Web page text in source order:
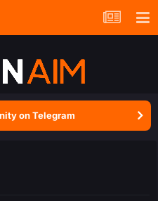
on Telegram